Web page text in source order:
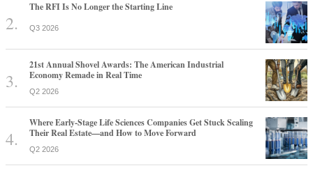
The RFI Is No Longer the Starting Line
Q3 2026
21st Annual Shovel Awards: The American Industrial
Economy Remade in Real Time
Q2 2026
Where Early-Stage Life Sciences Companies Get Stuck Scaling
Their Real Estate—and How to Move Forward
Q2 2026